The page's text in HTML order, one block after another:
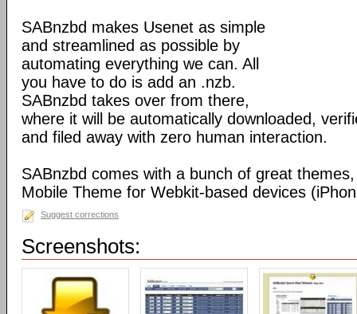
SABnzbd makes Usenet as simple
and streamlined as possible by
automating everything we can. All
you have to do is add an .nzb.
SABnzbd takes over from there,
where it will be automatically downloaded,
and filed away with zero human interaction.
SABnzbd comes with a bunch of great
Mobile Theme for Webkit-based devices
Suggest corrections
Screenshots: